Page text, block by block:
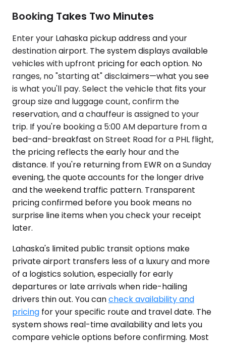
Booking Takes Two Minutes
Enter your Lahaska pickup address and your
destination airport. The system displays available
vehicles with upfront pricing for each option. No
ranges, no "starting at" disclaimers—what you see
is what you'll pay. Select the vehicle that fits your
group size and luggage count, confirm the
reservation, and a chauffeur is assigned to your
trip. If you're booking a 5:00 AM departure from a
bed-and-breakfast on Street Road for a PHL flight,
the pricing reflects the early hour and the
distance. If you're returning from EWR on a Sunday
evening, the quote accounts for the longer drive
and the weekend traffic pattern. Transparent
pricing confirmed before you book means no
surprise line items when you check your receipt
later.
Lahaska's limited public transit options make
private airport transfers less of a luxury and more
of a logistics solution, especially for early
departures or late arrivals when ride-hailing
drivers thin out. You cancheck availability and
pricing for your specific route and travel date. The
system shows real-time availability and lets you
compare vehicle options before confirming. Most